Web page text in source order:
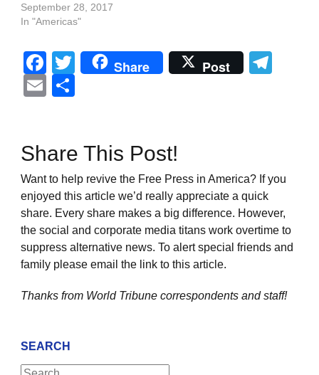
September 28, 2017
In "Americas"
Facebook
Twitter
Share Post
Email
Share This Post!
Want to help revive the Free Press in America? If you
enjoyed this article we’d really appreciate a quick
share. Every share makes a big difference. However,
the social and corporate media titans work overtime to
suppress alternative news. To alert special friends and
family please email the link to this article.
Thanks from World Tribune correspondents and staff!
SEARCH